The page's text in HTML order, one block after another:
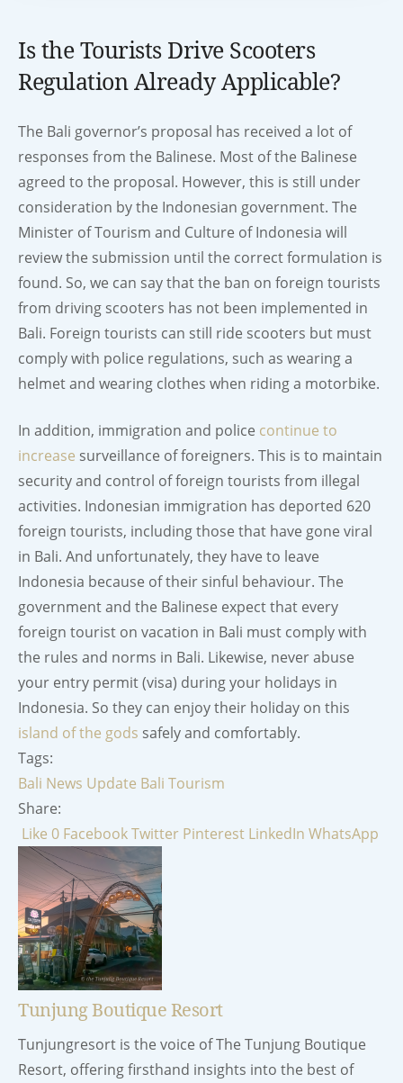
Is the Tourists Drive Scooters
Regulation Already Applicable?
The Bali governor’s proposal has received a lot of
responses from the Balinese. Most of the Balinese
agreed to the proposal. However, this is still under
consideration by the Indonesian government. The
Minister of Tourism and Culture of Indonesia will
review the submission until the correct formulation is
found. So, we can say that the ban on foreign tourists
from driving scooters has not been implemented in
Bali. Foreign tourists can still ride scooters but must
comply with police regulations, such as wearing a
helmet and wearing clothes when riding a motorbike.
In addition, immigration and police continue to
increase surveillance of foreigners. This is to maintain
security and control of foreign tourists from illegal
activities. Indonesian immigration has deported 620
foreign tourists, including those that have gone viral
in Bali. And unfortunately, they have to leave
Indonesia because of their sinful behaviour. The
government and the Balinese expect that every
foreign tourist on vacation in Bali must comply with
the rules and norms in Bali. Likewise, never abuse
your entry permit (visa) during your holidays in
Indonesia. So they can enjoy their holiday on this
island of the gods safely and comfortably.
Tags:
Bali News Update Bali Tourism
Share:
Like 0 FacebookTwitter Pinterest LinkedIn WhatsApp
Tunjung Boutique Resort
Tunjungresort is the voice of The Tunjung Boutique
Resort, offering firsthand insights into the best of